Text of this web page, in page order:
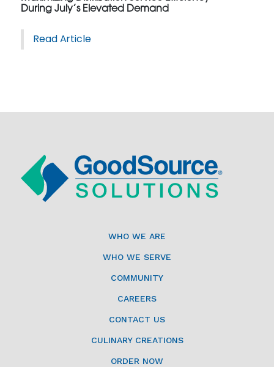
During July’s Elevated Demand
Read Article
WHO WE ARE
WHO WE SERVE
COMMUNITY
CAREERS
CONTACT US
CULINARY CREATIONS
ORDER NOW